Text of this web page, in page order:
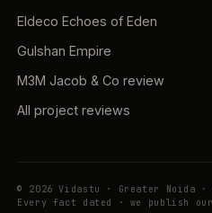
Eldeco Echoes of Eden
Gulshan Empire
M3M Jacob & Co review
All project reviews
© 2026 Vidastu · Greater Noida ·
Every fact dated · we publish